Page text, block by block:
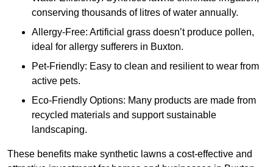
conserving thousands of litres of water annually.
Allergy-Free: Artificial grass doesn’t produce pollen,
ideal for allergy sufferers in Buxton.
Pet-Friendly: Easy to clean and resilient to wear from
active pets.
Eco-Friendly Options: Many products are made from
recycled materials and support sustainable
landscaping.
These benefits make synthetic lawns a cost-effective and